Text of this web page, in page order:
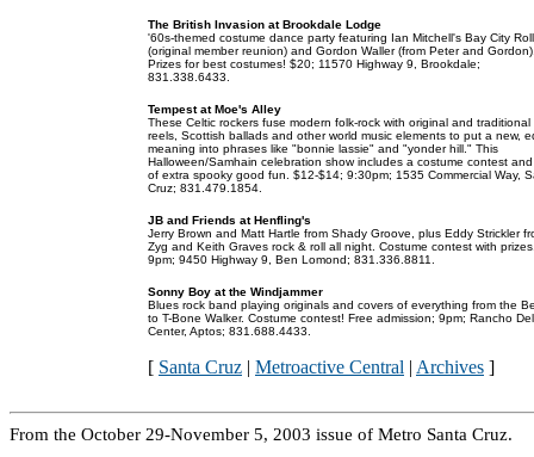
The British Invasion at Brookdale Lodge
'60s-themed costume dance party featuring Ian Mitchell's Bay City
(original member reunion) and Gordon Waller (from Peter and
Prizes for best costumes! $20; 11570 Highway 9, Brookdale;
831.338.6433.
Tempest at Moe's Alley
These Celtic rockers fuse modern folk-rock with original and traditional
reels, Scottish ballads and other world music elements to put a new,
meaning into phrases like "bonnie lassie" and "yonder hill." This
Halloween/Samhain celebration show includes a costume contest
of extra spooky good fun. $12-$14; 9:30pm; 1535 Commercial Way,
Cruz; 831.479.1854.
JB and Friends at Henfling's
Jerry Brown and Matt Hartle from Shady Groove, plus Eddy Strickler
Zyg and Keith Graves rock & roll all night. Costume contest with
9pm; 9450 Highway 9, Ben Lomond; 831.336.8811.
Sonny Boy at the Windjammer
Blues rock band playing originals and covers of everything from the
to T-Bone Walker. Costume contest! Free admission; 9pm; Rancho
Center, Aptos; 831.688.4433.
[ Santa Cruz | Metroactive Central | Archives ]
From the October 29-November 5, 2003 issue of Metro Santa Cruz.